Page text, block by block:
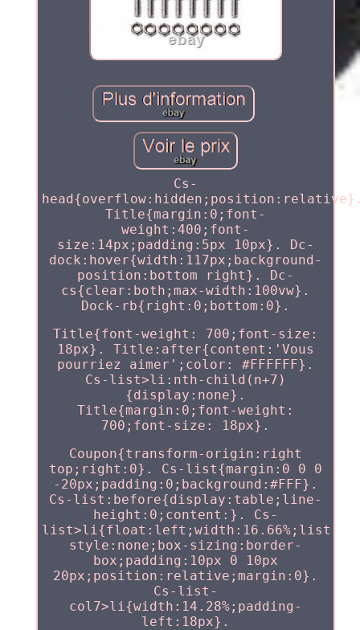
Cs-
Title{margin:0;font-
weight:400;font-
size:14px;padding:5px 10px}. Dc-
dock:hover{width:117px;background-
position:bottom right}. Dc-
cs{clear:both;max-width:100vw}.
Dock-rb{right:0;bottom:0}.
Title{font-weight: 700;font-size:
18px}. Title:after{content:'Vous
pourriez aimer';color: #FFFFFF}.
Cs-list>li:nth-child(n+7)
{display:none}.
Title{margin:0;font-weight:
700;font-size: 18px}.
Coupon{transform-origin:right
top;right:0}. Cs-list{margin:0 0 0
-20px;padding:0;background:#FFF}.
Cs-list:before{display:table;line-
height:0;content:}. Cs-
list>li{float:left;width:16.66%;list-
style:none;box-sizing:border-
box;padding:10px 0 10px
20px;position:relative;margin:0}.
Cs-list-
col7>li{width:14.28%;padding-
left:18px}.